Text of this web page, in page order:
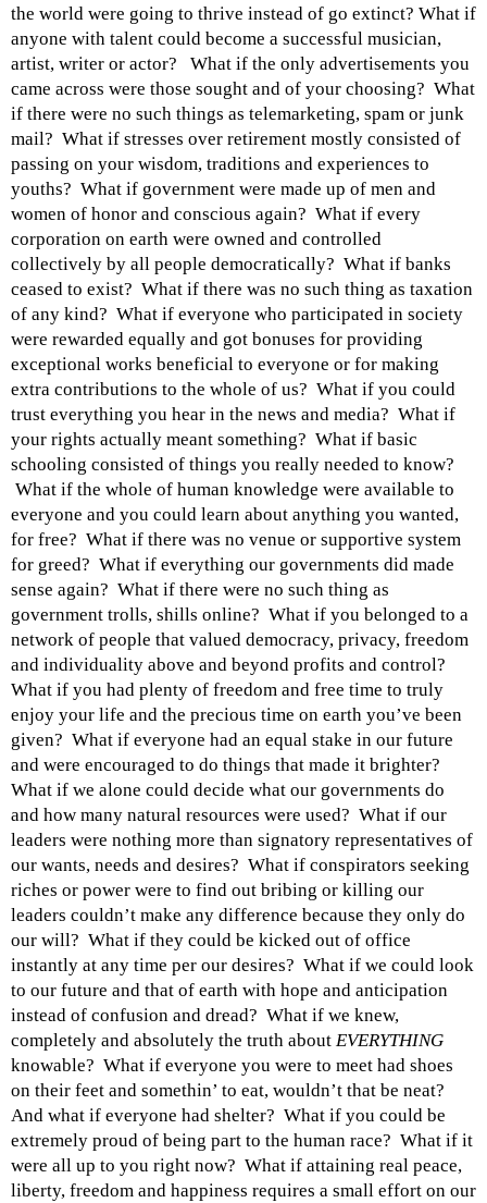
the world were going to thrive instead of go extinct? What if
anyone with talent could become a successful musician,
artist, writer or actor? What if the only advertisements you
came across were those sought and of your choosing? What
if there were no such things as telemarketing, spam or junk
mail? What if stresses over retirement mostly consisted of
passing on your wisdom, traditions and experiences to
youths? What if government were made up of men and
women of honor and conscious again? What if every
corporation on earth were owned and controlled
collectively by all people democratically? What if banks
ceased to exist? What if there was no such thing as taxation
of any kind? What if everyone who participated in society
were rewarded equally and got bonuses for providing
exceptional works beneficial to everyone or for making
extra contributions to the whole of us? What if you could
trust everything you hear in the news and media? What if
your rights actually meant something? What if basic
schooling consisted of things you really needed to know?
What if the whole of human knowledge were available to
everyone and you could learn about anything you wanted,
for free? What if there was no venue or supportive system
for greed? What if everything our governments did made
sense again? What if there were no such thing as
government trolls, shills online? What if you belonged to a
network of people that valued democracy, privacy, freedom
and individuality above and beyond profits and control?
What if you had plenty of freedom and free time to truly
enjoy your life and the precious time on earth you’ve been
given? What if everyone had an equal stake in our future
and were encouraged to do things that made it brighter?
What if we alone could decide what our governments do
and how many natural resources were used? What if our
leaders were nothing more than signatory representatives of
our wants, needs and desires? What if conspirators seeking
riches or power were to find out bribing or killing our
leaders couldn’t make any difference because they only do
our will? What if they could be kicked out of office
instantly at any time per our desires? What if we could look
to our future and that of earth with hope and anticipation
instead of confusion and dread? What if we knew,
completely and absolutely the truth about EVERYTHING
knowable? What if everyone you were to meet had shoes
on their feet and somethin’ to eat, wouldn’t that be neat?
And what if everyone had shelter? What if you could be
extremely proud of being part to the human race? What if it
were all up to you right now? What if attaining real peace,
liberty, freedom and happiness requires a small effort on our